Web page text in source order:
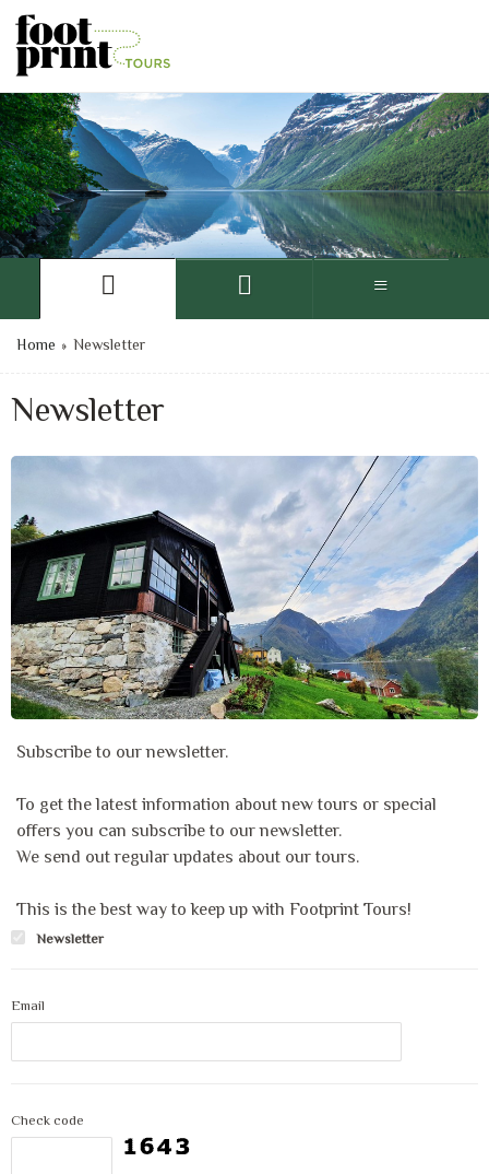
Home » Newsletter
Newsletter
Subscribe to our newsletter.
To get the latest information about new tours or special
offers you can subscribe to our newsletter.
We send out regular updates about our tours.
This is the best way to keep up with Footprint Tours!
Newsletter
Email
Check code